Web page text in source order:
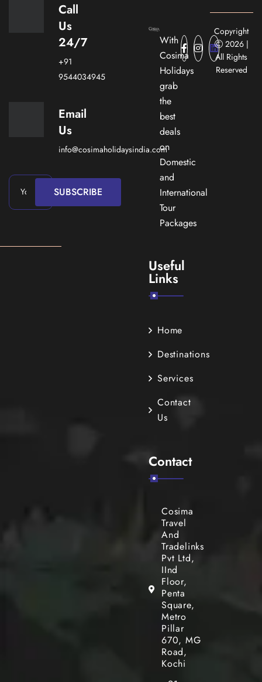
Call
Us
24/7
+91
9544034945
Email
Us
info@cosimaholidaysindia.com
SUBSCRIBE
With
Cosima
Holidays
grab
the
best
deals
on
Domestic
and
International
Tour
Packages
Useful
Links
Home
Destinations
Services
Contact
Us
Contact
Cosima
Travel
And
Tradelinks
Pvt Ltd,
IInd
Floor,
Penta
Square,
Metro
Pillar
670, MG
Road,
Kochi
Copyright
2026 |
All Rights
Reserved